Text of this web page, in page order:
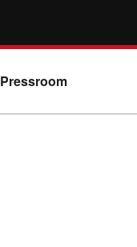
Pressroom